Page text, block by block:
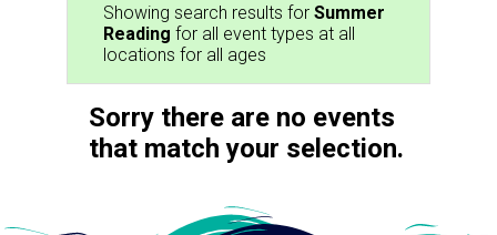
Showing search results for Summer
Reading for all event types at all
locations for all ages
Sorry there are no events
that match your selection.